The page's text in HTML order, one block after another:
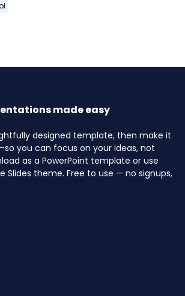
made easy
designed template, then make it
you can focus on your ideas, not
as a PowerPoint template or use
Slides theme. Free to use — no signups,